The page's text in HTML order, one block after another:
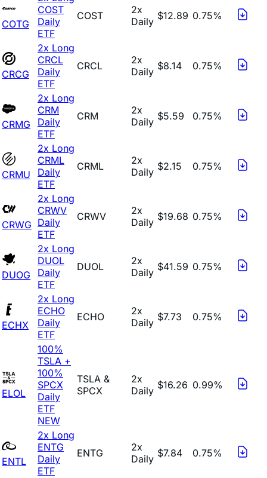
COTG
COST
Daily
ETF
COST
2x
Daily $12.89 0.75%
CRCG
2x Long
CRCL
Daily
ETF
CRCL
2x
Daily $8.14 0.75%
CRMG
2x Long
CRM
Daily
ETF
CRM
2x
Daily $5.59 0.75%
CRMU
2x Long
CRML
Daily
ETF
CRML
2x
Daily $2.15 0.75%
CRWG
2x Long
CRWV
Daily
ETF
CRWV
2x
Daily $19.68 0.75%
DUOG
2x Long
DUOL
Daily
ETF
DUOL
2x
Daily $41.59 0.75%
ECHX
2x Long
ECHO
Daily
ETF
ECHO
2x
Daily $7.73 0.75%
ELOL
100%
TSLA +
100%
SPCX
Daily
ETF
NEW
TSLA &
SPCX
2x
Daily $16.26 0.99%
ENTL
2x Long
ENTG
Daily
ETF
ENTG
2x
Daily $7.84 0.75%